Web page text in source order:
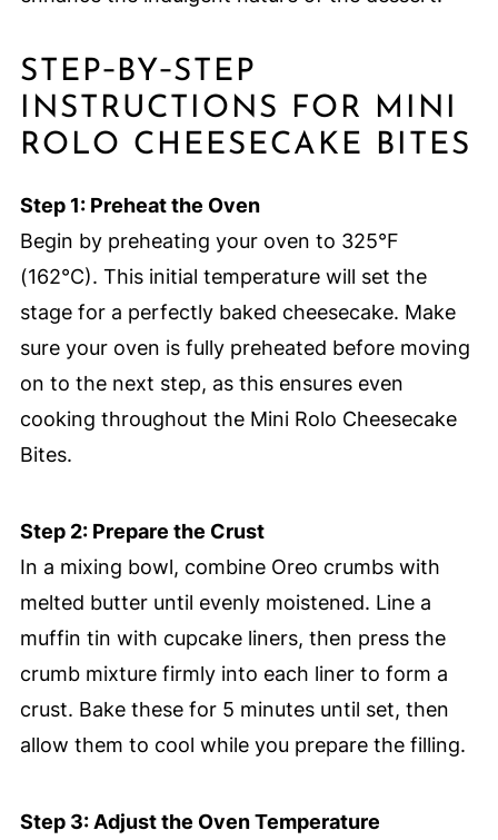
STEP‑BY‑STEP
INSTRUCTIONS FOR MINI
ROLO CHEESECAKE BITES
Step 1: Preheat the Oven
Begin by preheating your oven to 325°F
(162°C). This initial temperature will set the
stage for a perfectly baked cheesecake. Make
sure your oven is fully preheated before moving
on to the next step, as this ensures even
cooking throughout the Mini Rolo Cheesecake
Bites.
Step 2: Prepare the Crust
In a mixing bowl, combine Oreo crumbs with
melted butter until evenly moistened. Line a
muffin tin with cupcake liners, then press the
crumb mixture firmly into each liner to form a
crust. Bake these for 5 minutes until set, then
allow them to cool while you prepare the filling.
Step 3: Adjust the Oven Temperature